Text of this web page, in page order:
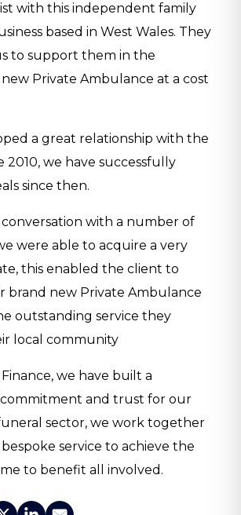
with this independent family
based in West Wales. They
to support them in the
Private Ambulance at a cost
a great relationship with the
2010, we have successfully
since then.
with a number of
were able to acquire a very
this enabled the client to
brand new Private Ambulance
outstanding service they
local community
we have built a
and trust for our
sector, we work together
service to achieve the
to benefit all involved.